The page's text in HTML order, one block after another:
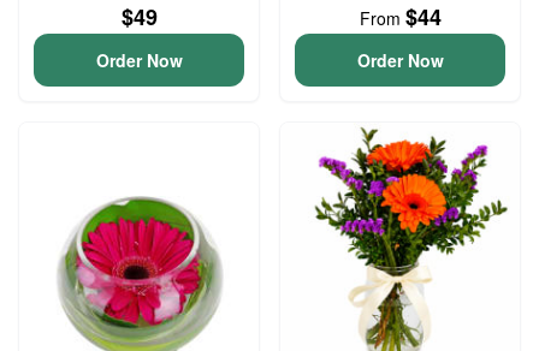
$49
Order Now
From $44
Order Now